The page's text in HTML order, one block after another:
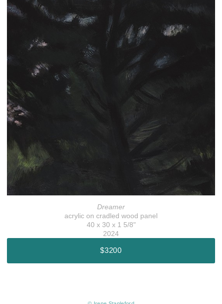
Dreamer
acrylic on cradled wood panel
40 x 30 x 1 5/8"
2024
$3200